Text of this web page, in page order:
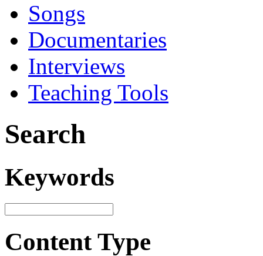
Songs
Documentaries
Interviews
Teaching Tools
Search
Keywords
Content Type